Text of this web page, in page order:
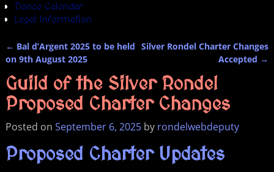
Dance Calendar
Legal Information
Post navigation
← Bal d’Argent 2025 to be held
on 9th August 2025
Silver Rondel Charter Changes
Accepted →
Guild of the Silver Rondel
Proposed Charter Changes
Posted on September 6, 2025 by rondelwebdeputy
Proposed Charter Updates